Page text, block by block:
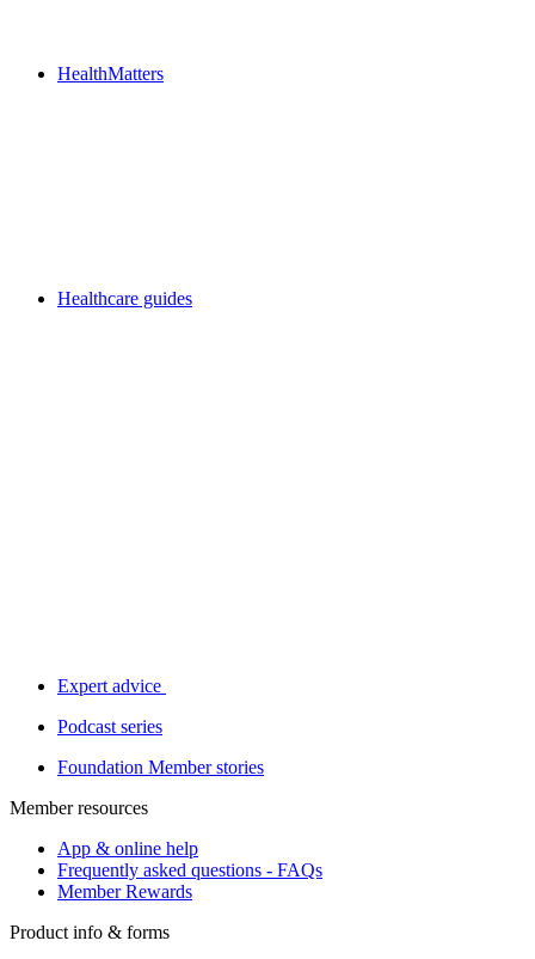
HealthMatters
Healthcare guides
Expert advice
Podcast series
Foundation Member stories
Member resources
App & online help
Frequently asked questions - FAQs
Member Rewards
Product info & forms